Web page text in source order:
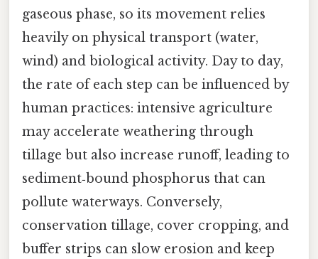
gaseous phase, so its movement relies
heavily on physical transport (water,
wind) and biological activity. Day to day,
the rate of each step can be influenced by
human practices: intensive agriculture
may accelerate weathering through
tillage but also increase runoff, leading to
sediment‑bound phosphorus that can
pollute waterways. Conversely,
conservation tillage, cover cropping, and
buffer strips can slow erosion and keep